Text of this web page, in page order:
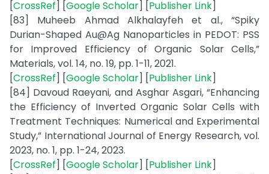
[CrossRef] [Google Scholar] [Publisher Link]
[83] Muheeb Ahmad Alkhalayfeh et al., “Spiky
Durian-Shaped Au@Ag Nanoparticles in PEDOT: PSS
for Improved Efficiency of Organic Solar Cells,”
Materials, vol. 14, no. 19, pp. 1-11, 2021.
[CrossRef] [Google Scholar] [Publisher Link]
[84] Davoud Raeyani, and Asghar Asgari, “Enhancing
the Efficiency of Inverted Organic Solar Cells with
Treatment Techniques: Numerical and Experimental
Study,” International Journal of Energy Research, vol.
2023, no. 1, pp. 1-24, 2023.
[CrossRef] [Google Scholar] [Publisher Link]